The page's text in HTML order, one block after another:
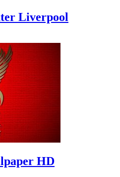
Liverpool
HD